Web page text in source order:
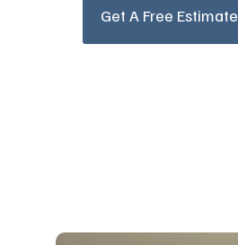
Get A Free Estimate